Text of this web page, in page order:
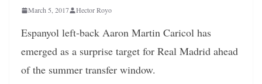
March 5, 2017 Hector Royo
Espanyol left-back Aaron Martin Caricol has
emerged as a surprise target for Real Madrid ahead
of the summer transfer window.